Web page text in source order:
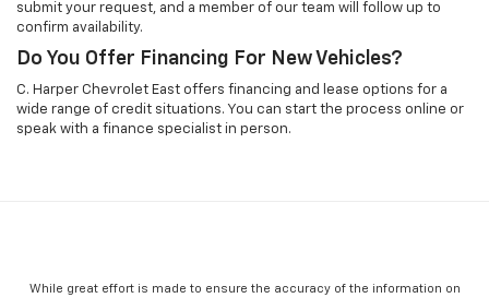
submit your request, and a member of our team will follow up to
confirm availability.
Do You Offer Financing For New Vehicles?
C. Harper Chevrolet East offers financing and lease options for a
wide range of credit situations. You can start the process online or
speak with a finance specialist in person.
While great effort is made to ensure the accuracy of the information on